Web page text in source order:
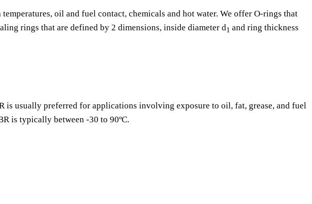
oil and fuel contact, chemicals and hot water. We offer O-rings that
rings that are defined by 2 dimensions, inside diameter d1 and ring thickness
usually preferred for applications involving exposure to oil, fat, grease, and fuel
is typically between -30 to 90ºC.